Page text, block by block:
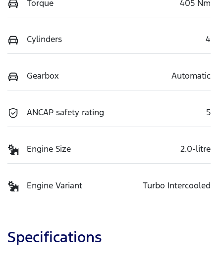
Torque 405 Nm
Cylinders 4
Gearbox Automatic
ANCAP safety rating 5
Engine Size 2.0-litre
Engine Variant Turbo Intercooled
Specifications